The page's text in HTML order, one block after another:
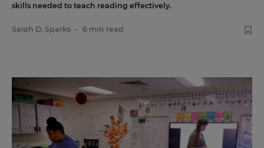
skills needed to teach reading effectively.
Sarah D. Sparks • 6 min read